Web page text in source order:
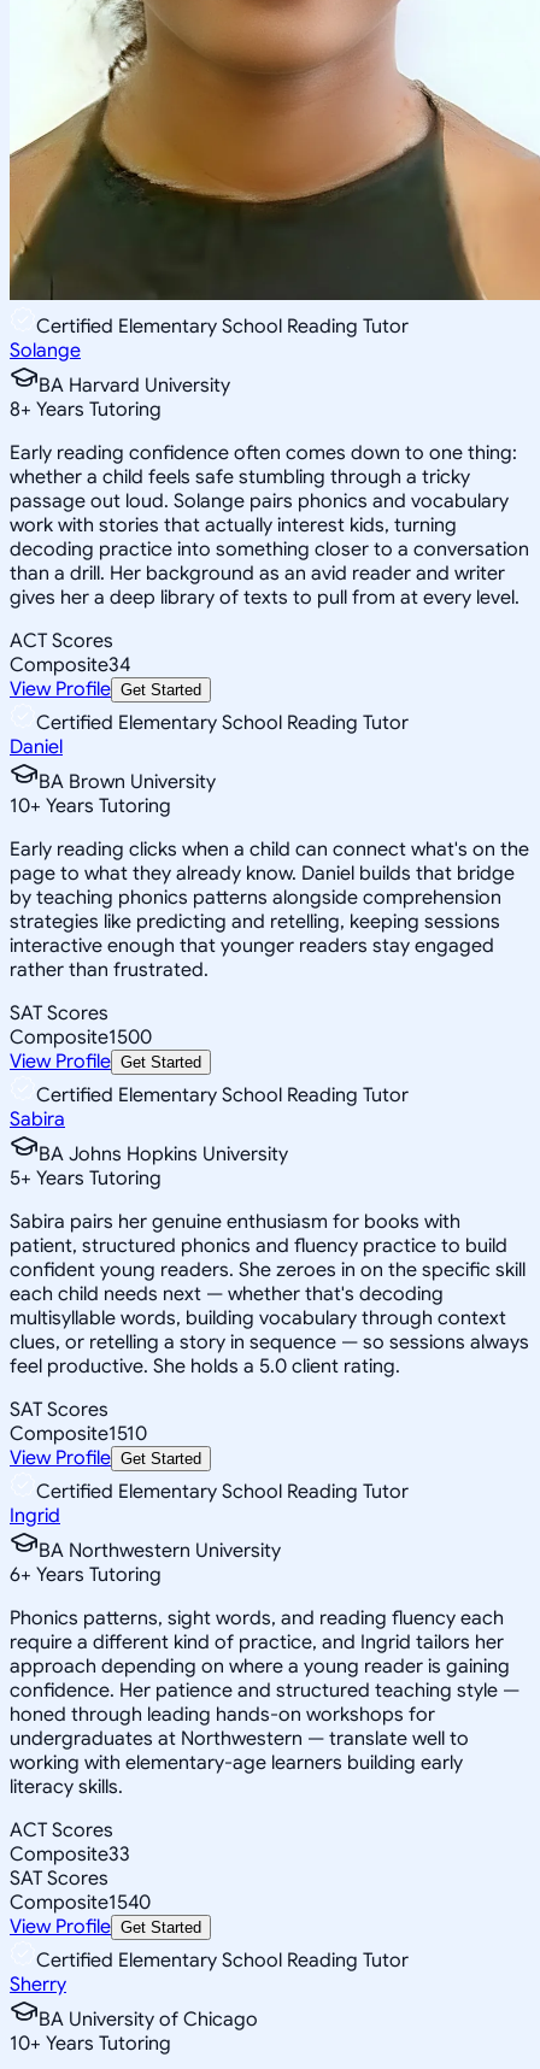
Certified Elementary School Reading Tutor
Solange
BA Harvard University
8+ Years Tutoring
Early reading confidence often comes down to one thing:
whether a child feels safe stumbling through a tricky
passage out loud. Solange pairs phonics and vocabulary
work with stories that actually interest kids, turning
decoding practice into something closer to a conversation
than a drill. Her background as an avid reader and writer
gives her a deep library of texts to pull from at every level.
ACT Scores
Composite34
View Profile Get Started
Certified Elementary School Reading Tutor
Daniel
BA Brown University
10+ Years Tutoring
Early reading clicks when a child can connect what's on the
page to what they already know. Daniel builds that bridge
by teaching phonics patterns alongside comprehension
strategies like predicting and retelling, keeping sessions
interactive enough that younger readers stay engaged
rather than frustrated.
SAT Scores
Composite1500
View Profile Get Started
Certified Elementary School Reading Tutor
Sabira
BA Johns Hopkins University
5+ Years Tutoring
Sabira pairs her genuine enthusiasm for books with
patient, structured phonics and fluency practice to build
confident young readers. She zeroes in on the specific skill
each child needs next — whether that's decoding
multisyllable words, building vocabulary through context
clues, or retelling a story in sequence — so sessions always
feel productive. She holds a 5.0 client rating.
SAT Scores
Composite1510
View Profile Get Started
Certified Elementary School Reading Tutor
Ingrid
BA Northwestern University
6+ Years Tutoring
Phonics patterns, sight words, and reading fluency each
require a different kind of practice, and Ingrid tailors her
approach depending on where a young reader is gaining
confidence. Her patience and structured teaching style —
honed through leading hands-on workshops for
undergraduates at Northwestern — translate well to
working with elementary-age learners building early
literacy skills.
ACT Scores
Composite33
SAT Scores
Composite1540
View Profile Get Started
Certified Elementary School Reading Tutor
Sherry
BA University of Chicago
10+ Years Tutoring